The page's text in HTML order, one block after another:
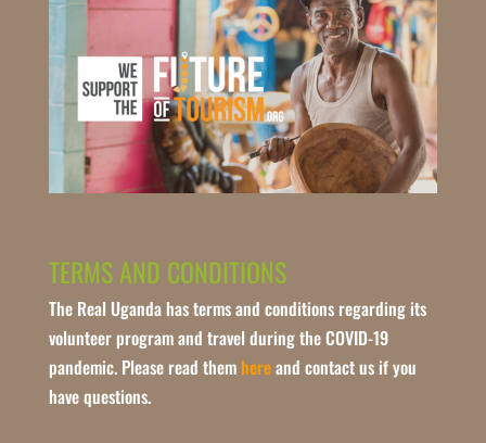
TERMS AND CONDITIONS
The Real Uganda has terms and conditions regarding its
volunteer program and travel during the COVID-19
pandemic. Please read them hereand contact us if you
have questions.